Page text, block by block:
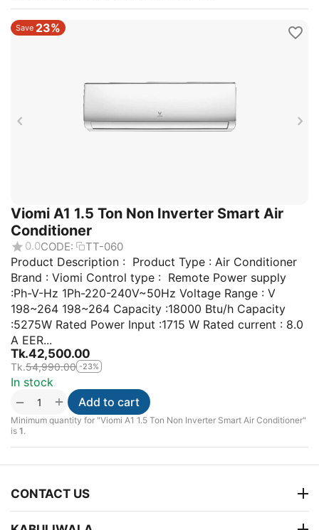
Save 23%
Viomi A1 1.5 Ton Non Inverter Smart Air
Conditioner
0.0CODE: TT-060
Product Description : Product Type : Air Conditioner
Brand : Viomi Control type : Remote Power supply
:Ph-V-Hz 1Ph-220-240V~50Hz Voltage Range : V
198~264 198~264 Capacity :18000 Btu/h Capacity
:5275W Rated Power Input :1715 W Rated current : 8.0
A EER...
Tk.42,500.00
Tk.54,990.00 -23%
In stock
+
−
Minimum quantity for "Viomi A1 1.5 Ton Non Inverter Smart Air Conditioner"
is 1.
Add to cart
CONTACT US